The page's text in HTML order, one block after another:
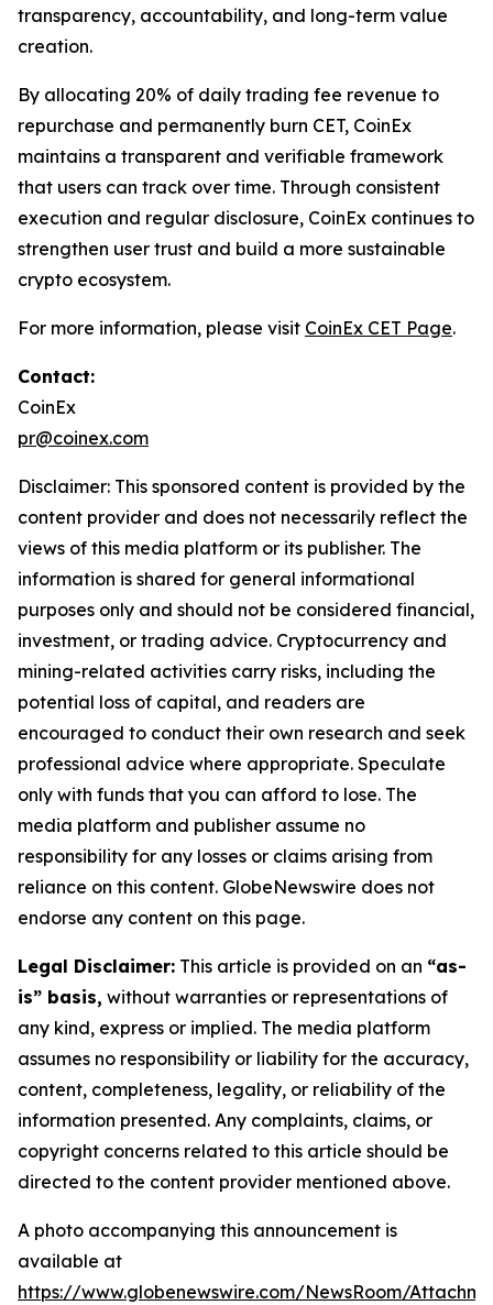
transparency, accountability, and long-term value
creation.
By allocating 20% of daily trading fee revenue to
repurchase and permanently burn CET, CoinEx
maintains a transparent and verifiable framework
that users can track over time. Through consistent
execution and regular disclosure, CoinEx continues to
strengthen user trust and build a more sustainable
crypto ecosystem.
For more information, please visit CoinEx CET Page.
Contact:
CoinEx
pr@coinex.com
Disclaimer: This sponsored content is provided by the
content provider and does not necessarily reflect the
views of this media platform or its publisher. The
information is shared for general informational
purposes only and should not be considered financial,
investment, or trading advice. Cryptocurrency and
mining-related activities carry risks, including the
potential loss of capital, and readers are
encouraged to conduct their own research and seek
professional advice where appropriate. Speculate
only with funds that you can afford to lose. The
media platform and publisher assume no
responsibility for any losses or claims arising from
reliance on this content. GlobeNewswire does not
endorse any content on this page.
Legal Disclaimer: This article is provided on an “as-
is” basis, without warranties or representations of
any kind, express or implied. The media platform
assumes no responsibility or liability for the accuracy,
content, completeness, legality, or reliability of the
information presented. Any complaints, claims, or
copyright concerns related to this article should be
directed to the content provider mentioned above.
A photo accompanying this announcement is
available at
https://www.globenewswire.com/NewsRoom/